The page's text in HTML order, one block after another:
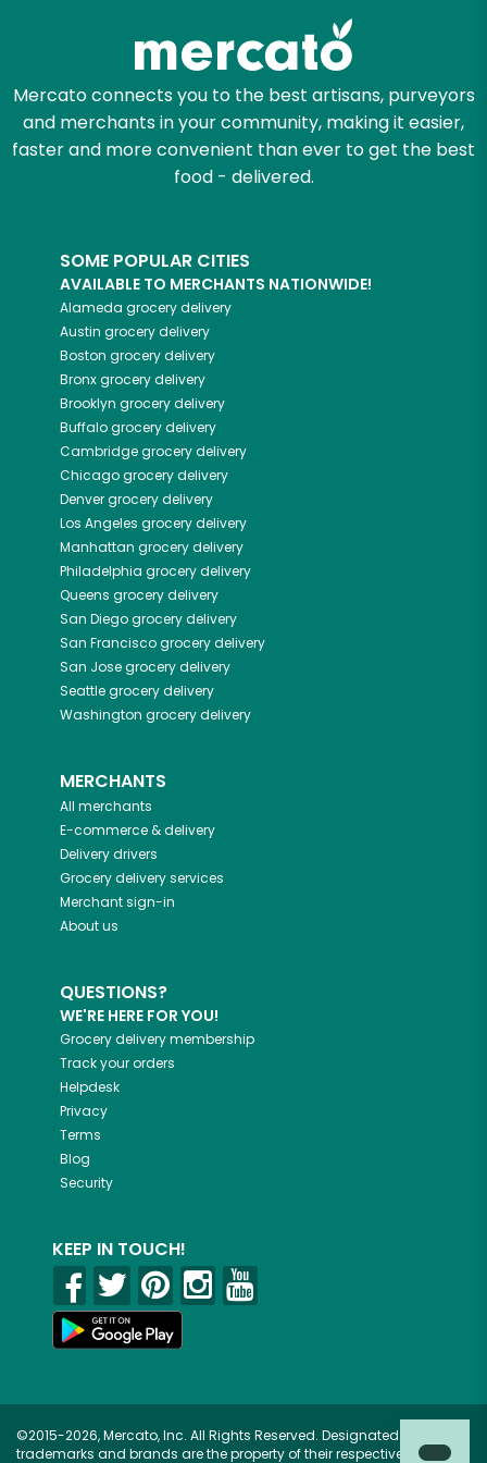
Mercato connects you to the best artisans, purveyors
and merchants in your community, making it easier,
faster and more convenient than ever to get the best
food - delivered.
SOME POPULAR CITIES
AVAILABLE TO MERCHANTS NATIONWIDE!
Alameda grocery delivery
Austin grocery delivery
Boston grocery delivery
Bronxgrocery delivery
Brooklyn grocery delivery
Buffalogrocery delivery
Cambridgegrocery delivery
Chicagogrocery delivery
Denvergrocery delivery
Los Angeles grocery delivery
Manhattan grocery delivery
Philadelphia grocery delivery
Queens grocery delivery
San Diegogrocery delivery
San Franciscogrocery delivery
San Josegrocery delivery
Seattlegrocery delivery
Washington grocery delivery
MERCHANTS
All merchants
E-commerce & delivery
Delivery drivers
Grocery delivery services
Merchant sign-in
About us
QUESTIONS?
WE'RE HERE FOR YOU!
Grocery delivery membership
Track your orders
Helpdesk
Privacy
Terms
Blog
Security
KEEP IN TOUCH!
©2015-2026, Mercato, Inc. All Rights Reserved. Designated
trademarks and brands are the property of their respective owners.